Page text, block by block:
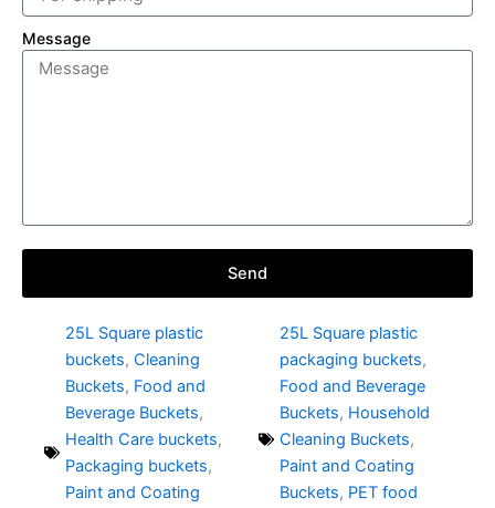
Message
Send
25L Square plastic
buckets, Cleaning
Buckets, Food and
Beverage Buckets,
Health Care buckets,
Packaging buckets,
Paint and Coating
25L Square plastic
packaging buckets,
Food and Beverage
Buckets, Household
Cleaning Buckets,
Paint and Coating
Buckets, PET food